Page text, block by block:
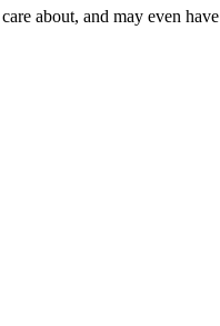
about, and may even have